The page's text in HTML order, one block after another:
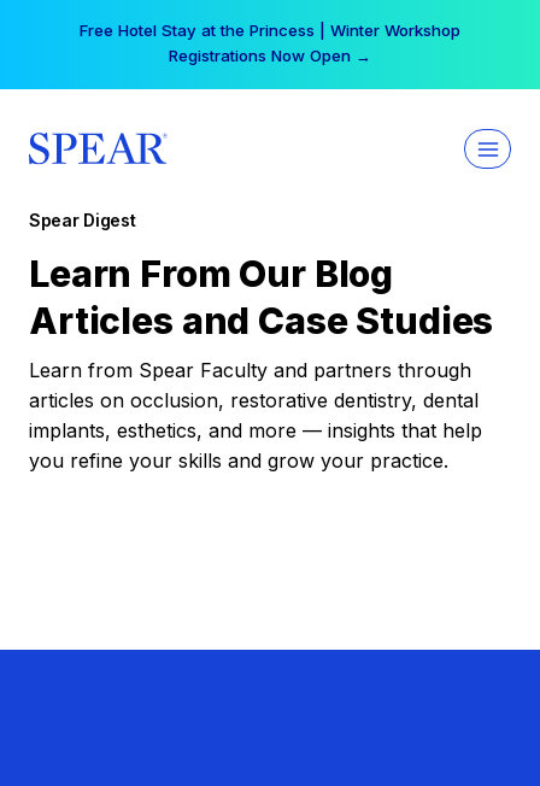
Free Hotel Stay at the Princess | Winter Workshop
Registrations Now Open →
Spear Digest
Learn From Our Blog
Articles and Case Studies
Learn from Spear Faculty and partners through
articles on occlusion, restorative dentistry, dental
implants, esthetics, and more — insights that help
you refine your skills and grow your practice.